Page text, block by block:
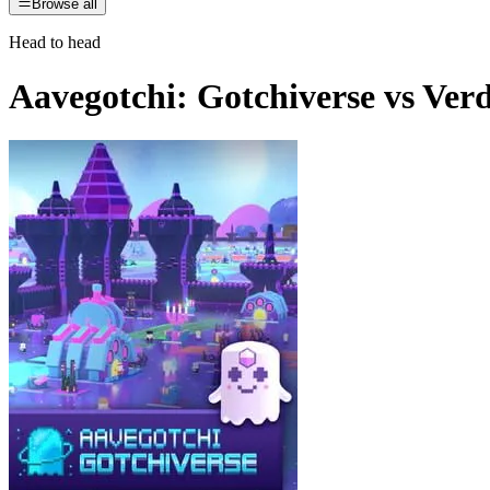
Browse all
Head to head
Aavegotchi: Gotchiverse vs